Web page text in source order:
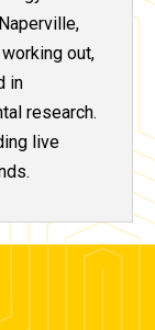
out,
in
research.
live